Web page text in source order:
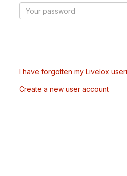
I have forgotten my Livelox
Create a new user account